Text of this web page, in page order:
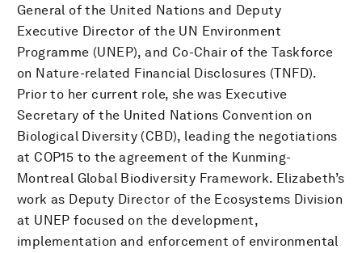
General of the United Nations and Deputy
Executive Director of the UN Environment
Programme (UNEP), and Co-Chair of the Taskforce
on Nature-related Financial Disclosures (TNFD).
Prior to her current role, she was Executive
Secretary of the United Nations Convention on
Biological Diversity (CBD), leading the negotiations
at COP15 to the agreement of the Kunming-
Montreal Global Biodiversity Framework. Elizabeth’s
work as Deputy Director of the Ecosystems Division
at UNEP focused on the development,
implementation and enforcement of environmental